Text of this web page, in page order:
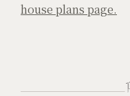
house plans page.